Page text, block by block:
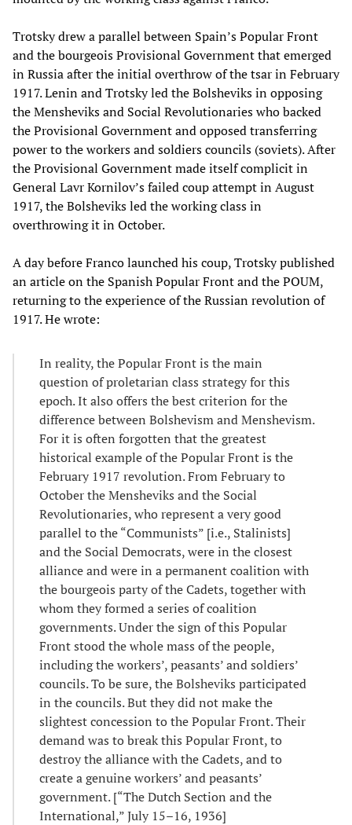
Trotsky drew a parallel between Spain’s Popular Front
and the bourgeois Provisional Government that emerged
in Russia after the initial overthrow of the tsar in February
1917. Lenin and Trotsky led the Bolsheviks in opposing
the Mensheviks and Social Revolutionaries who backed
the Provisional Government and opposed transferring
power to the workers and soldiers councils (soviets). After
the Provisional Government made itself complicit in
General Lavr Kornilov’s failed coup attempt in August
1917, the Bolsheviks led the working class in
overthrowing it in October.
A day before Franco launched his coup, Trotsky published
an article on the Spanish Popular Front and the POUM,
returning to the experience of the Russian revolution of
1917. He wrote:
In reality, the Popular Front is the main
question of proletarian class strategy for this
epoch. It also offers the best criterion for the
difference between Bolshevism and Menshevism.
For it is often forgotten that the greatest
historical example of the Popular Front is the
February 1917 revolution. From February to
October the Mensheviks and the Social
Revolutionaries, who represent a very good
parallel to the “Communists” [i.e., Stalinists]
and the Social Democrats, were in the closest
alliance and were in a permanent coalition with
the bourgeois party of the Cadets, together with
whom they formed a series of coalition
governments. Under the sign of this Popular
Front stood the whole mass of the people,
including the workers’, peasants’ and soldiers’
councils. To be sure, the Bolsheviks participated
in the councils. But they did not make the
slightest concession to the Popular Front. Their
demand was to break this Popular Front, to
destroy the alliance with the Cadets, and to
create a genuine workers’ and peasants’
government. [“The Dutch Section and the
International,” July 15–16, 1936]